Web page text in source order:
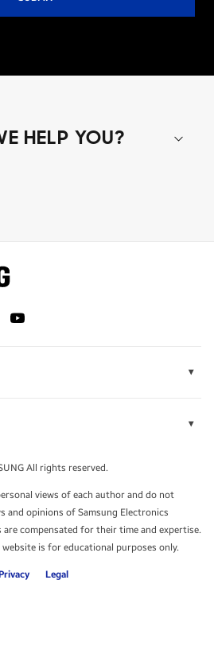
HELP YOU?
on the latest Samsung
Youtube
All rights reserved.
views of each author and do not
and opinions of Samsung Electronics
compensated for their time and expertise.
is for educational purposes only.
Legal